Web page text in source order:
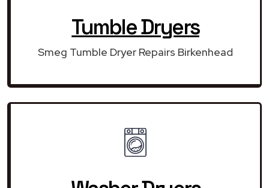
Tumble Dryers
Smeg Tumble Dryer Repairs Birkenhead